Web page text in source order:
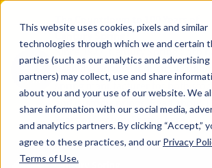
This website uses cookies, pixels and similar
technologies through which we and certain
parties (such as our analytics and advertising
partners) may collect, use and share
about you and your use of our website. We
share information with our social media,
and analytics partners. By clicking “Accept,”
agree to these practices, and our Privacy
Terms of Use.
100
YRS
Since 1927, Century Spring Corp
been the original industry-leading
spring manufacturer for both stock
and custom springs. Read about
Years of Century Spring here
Skip to main content